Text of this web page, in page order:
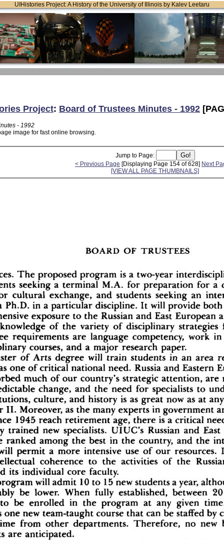
UIHistories Project: A History of the University of Illinois by Kalev Leetaru
Project: Board of Trustees Minutes - 1992
- 1992
image for fast online browsing.
Jump to Page:
< Previous Page [Displaying Page 154 of 628] Next
[VIEW ALL PAGE THUMBNAILS]